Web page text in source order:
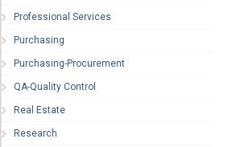
Professional Services
Purchasing
Purchasing-Procurement
QA-Quality Control
Real Estate
Research